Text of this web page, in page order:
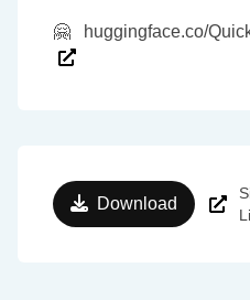
🤗 huggingface.co/
Download